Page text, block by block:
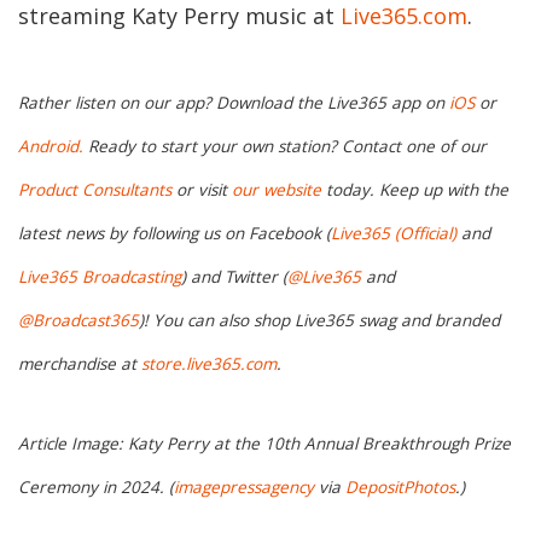
streaming Katy Perry music at Live365.com.
Rather listen on our app? Download the Live365 app on iOSor
Android. Ready to start your own station? Contact one of our
Product Consultantsor visit our website today. Keep up with the
latest news by following us on Facebook (Live365 (Official)and
Live365 Broadcasting) and Twitter (@Live365and
@Broadcast365)! You can also shop Live365 swag and branded
merchandise at store.live365.com.
Article Image: Katy Perry at the 10th Annual Breakthrough Prize
Ceremony in 2024. (imagepressagencyvia DepositPhotos.)